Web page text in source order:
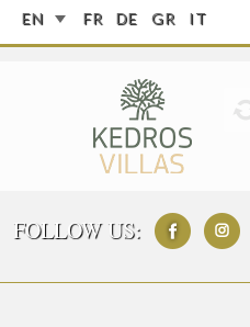
EN FR DE GR IT
FOLLOW US: